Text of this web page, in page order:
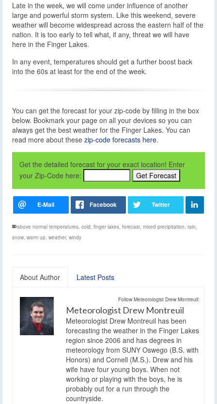
Late in the week, we will come under influence of another
large and powerful storm system. Like this weekend, severe
weather will become widespread across the eastern half of the
nation. It is too early to tell what, if any, threat we will have
here in the Finger Lakes.
In any event, temperatures should get a further boost back
into the 60s at least for the end of the week.
You can get the forecast for your zip-code by filling in the box
below. Bookmark your page on all your devices so you can
always get the best weather for the Finger Lakes. You can
read more about these zip-code forecasts here.
Get the detailed forecast for your exact location! Enter
your Zip-Code here:
above normal temperatures, cold, finger lakes, forecast, mixed precipitation, rain,
snow, warm up, weather, windy
About Author Latest Posts
Follow Meteorologist Drew Montreuil:
Meteorologist Drew Montreuil
Meteorologist Drew Montreuil has been
forecasting the weather in the Finger Lakes
region since 2006 and has degrees in
meteorology from SUNY Oswego (B.S. with
Honors) and Cornell (M.S.). Drew and his
wife have four young boys. When not
working or playing with the boys, he is
probably out for a run through the
countryside.